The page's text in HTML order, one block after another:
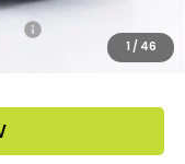
1 / 46
-$500
-$500